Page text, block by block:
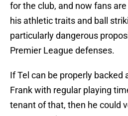
for the club, and now fans
his athletic traits and ball
particularly dangerous
Premier League defenses.
If Tel can be properly backed
Frank with regular playing
tenant of that, then he could